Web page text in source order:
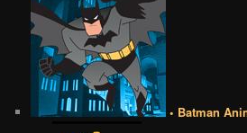
• Batman